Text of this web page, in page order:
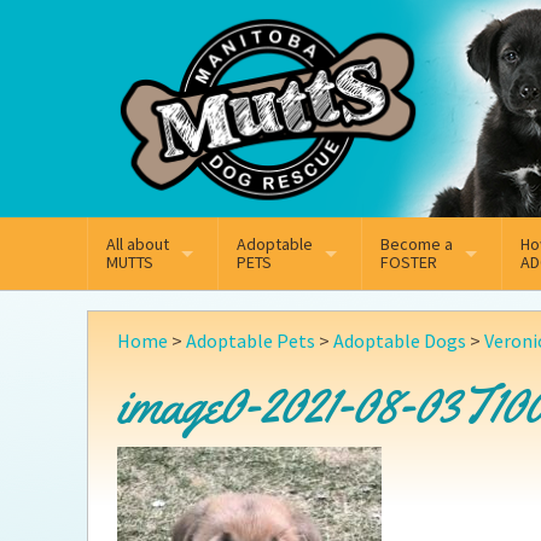
Facebook Instagram
All about
MUTTS
What We Do
Key Contact Emails
Our History
Annual Reports
Adoptable
PETS
Adoptable Dogs
Become a
FOSTER
Why Foster
Online Foster
Fostering FAQs
Home > Adoptable Pets > Adoptable Dogs >
image0-2021-08-